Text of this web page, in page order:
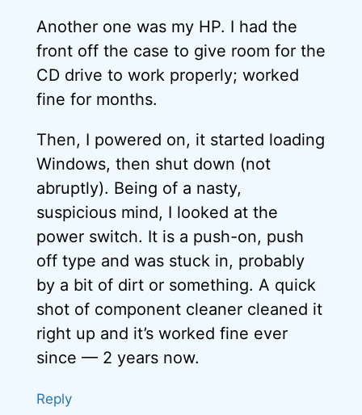
Another one was my HP. I had the
front off the case to give room for the
CD drive to work properly; worked
fine for months.
Then, I powered on, it started loading
Windows, then shut down (not
abruptly). Being of a nasty,
suspicious mind, I looked at the
power switch. It is a push-on, push
off type and was stuck in, probably
by a bit of dirt or something. A quick
shot of component cleaner cleaned it
right up and it’s worked fine ever
since — 2 years now.
Reply